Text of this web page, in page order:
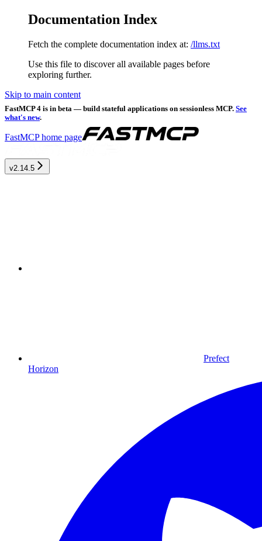
Documentation Index
Fetch the complete documentation index at: /llms.txt
Use this file to discover all available pages before
exploring further.
Skip to main content
FastMCP 4 is in beta — build stateful applications on sessionless MCP. See
what's new.
FastMCPhome page
v2.14.5
Prefect
Horizon